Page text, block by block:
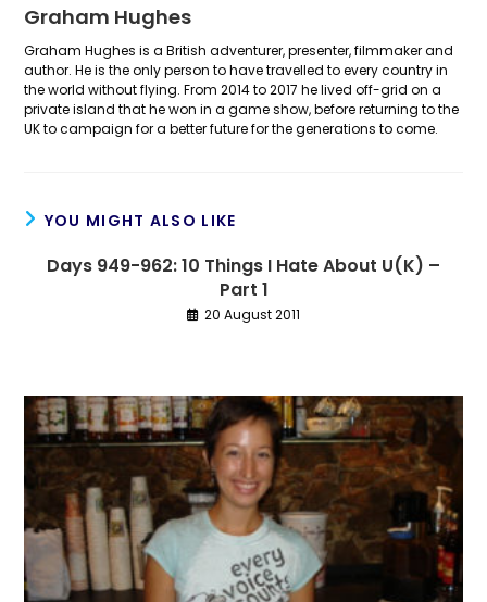
Graham Hughes
Graham Hughes is a British adventurer, presenter, filmmaker and
author. He is the only person to have travelled to every country in
the world without flying. From 2014 to 2017 he lived off-grid on a
private island that he won in a game show, before returning to the
UK to campaign for a better future for the generations to come.
YOU MIGHT ALSO LIKE
Days 949-962: 10 Things I Hate About U(K) –
Part 1
20 August 2011